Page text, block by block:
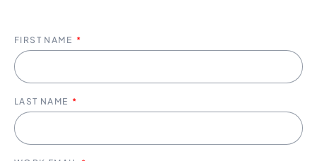
FIRST NAME
LAST NAME